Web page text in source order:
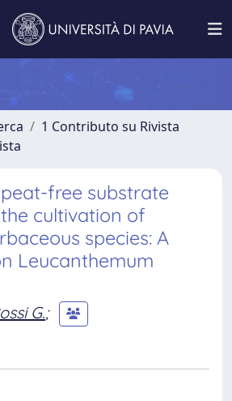
1 Contributo su Rivista
free substrate
cultivation of
species: A
Leucanthemum
G.;